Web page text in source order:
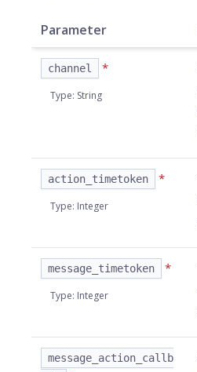
Parameter
channel *
Type: String
action_timetoken *
Type: Integer
message_timetoken *
Type: Integer
message_action_callb